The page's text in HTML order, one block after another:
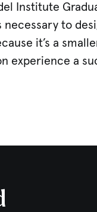
Institute
necessary to
it’s a
experience a